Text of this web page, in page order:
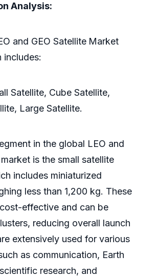
Analysis:
and GEO Satellite Market
includes:
Satellite, Cube Satellite,
Large Satellite.
in the global LEO and
is the small satellite
includes miniaturized
less than 1,200 kg. These
effective and can be
reducing overall launch
extensively used for various
as communication, Earth
research, and